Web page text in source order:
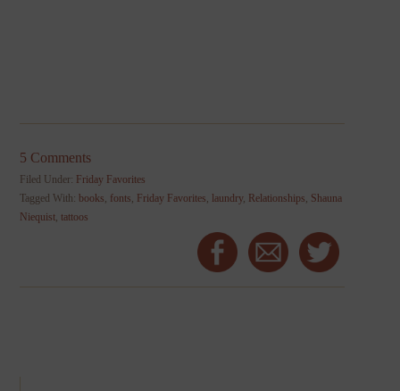
5 Comments
Filed Under: Friday Favorites
Tagged With:books, fonts, Friday Favorites, laundry, Relationships, Shauna
Niequist,tattoos